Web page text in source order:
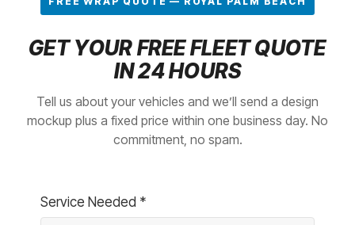
GET YOUR FREE FLEET QUOTE
IN 24 HOURS
Tell us about your vehicles and we’ll send a design
mockup plus a fixed price within one business day. No
commitment, no spam.
Service Needed *